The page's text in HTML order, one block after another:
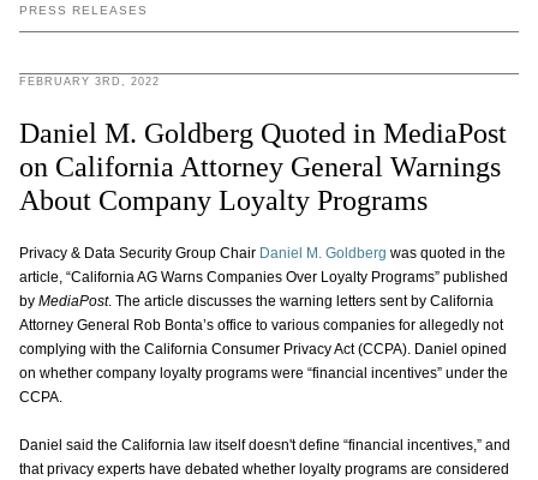
PRESS RELEASES
FEBRUARY 3RD, 2022
Daniel M. Goldberg Quoted in MediaPost
on California Attorney General Warnings
About Company Loyalty Programs
Privacy & Data Security Group Chair Daniel M. Goldberg was quoted in the
article, “California AG Warns Companies Over Loyalty Programs” published
by MediaPost. The article discusses the warning letters sent by California
Attorney General Rob Bonta’s office to various companies for allegedly not
complying with the California Consumer Privacy Act (CCPA). Daniel opined
on whether company loyalty programs were “financial incentives” under the
CCPA.
Daniel said the California law itself doesn't define “financial incentives,” and
that privacy experts have debated whether loyalty programs are considered